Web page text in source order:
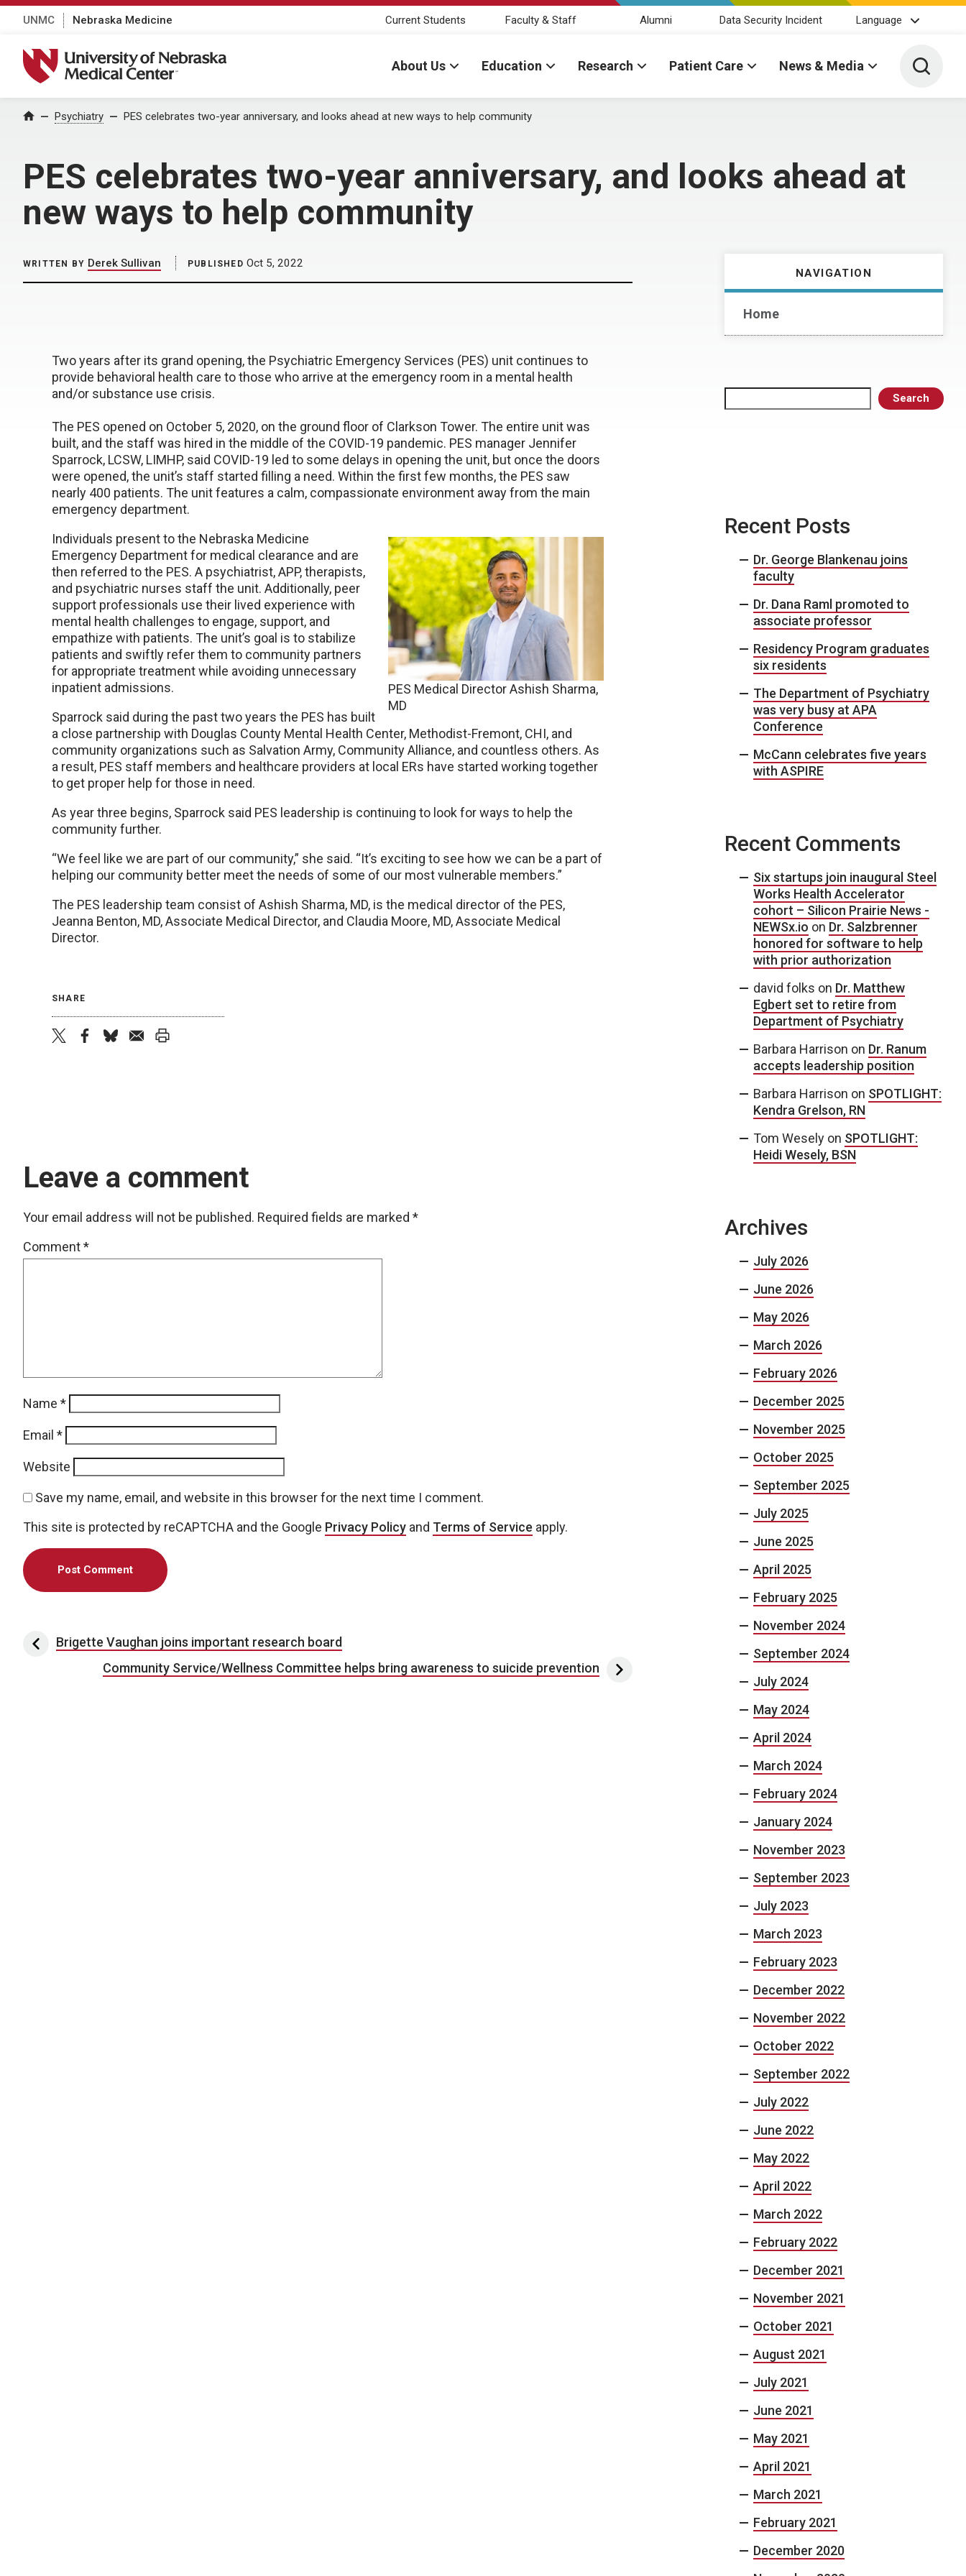
UNMC Nebraska Medicine Current Students Faculty & Staff Alumni Data Security Incident Language
University of Nebraska Medical Center
About Us Education Research Patient Care News & Media Toggle
Home Psychiatry PES celebrates two-year anniversary, and looks ahead at new ways to help community
PES celebrates two-year anniversary, and looks ahead at
new ways to help community
NAVIGATION
Home
Search
WRITTEN BY Derek Sullivan PUBLISHED Oct 5, 2022
Two years after its grand opening, the Psychiatric Emergency Services (PES) unit continues to
provide behavioral health care to those who arrive at the emergency room in a mental health
and/or substance use crisis.
The PES opened on October 5, 2020, on the ground floor of Clarkson Tower. The entire unit was
built, and the staff was hired in the middle of the COVID-19 pandemic. PES manager Jennifer
Sparrock, LCSW, LIMHP, said COVID-19 led to some delays in opening the unit, but once the doors
were opened, the unit’s staff started filling a need. Within the first few months, the PES saw
nearly 400 patients. The unit features a calm, compassionate environment away from the main
emergency department.
PES Medical Director Ashish Sharma,
MD
Individuals present to the Nebraska Medicine
Emergency Department for medical clearance and are
then referred to the PES. A psychiatrist, APP, therapists,
and psychiatric nurses staff the unit. Additionally, peer
support professionals use their lived experience with
mental health challenges to engage, support, and
empathize with patients. The unit’s goal is to stabilize
patients and swiftly refer them to community partners
for appropriate treatment while avoiding unnecessary
inpatient admissions.
Sparrock said during the past two years the PES has built
a close partnership with Douglas County Mental Health Center, Methodist-Fremont, CHI, and
community organizations such as Salvation Army, Community Alliance, and countless others. As
a result, PES staff members and healthcare providers at local ERs have started working together
to get proper help for those in need.
As year three begins, Sparrock said PES leadership is continuing to look for ways to help the
community further.
“We feel like we are part of our community,” she said. “It’s exciting to see how we can be a part of
helping our community better meet the needs of some of our most vulnerable members.”
The PES leadership team consist of Ashish Sharma, MD, is the medical director of the PES,
Jeanna Benton, MD, Associate Medical Director, and Claudia Moore, MD, Associate Medical
Director.
SHARE
Leave a comment
Your email address will not be published. Required fields are marked *
Comment*
Name *
Email *
Website
Save my name, email, and website in this browser for the next time I comment.
This site is protected by reCAPTCHA and the Google Privacy Policy and Terms of Service apply.
Post navigation
Brigette Vaughan joins important research board
Community Service/Wellness Committee helps bring awareness to suicide prevention
Recent Posts
Dr. George Blankenau joins
faculty
Dr. Dana Raml promoted to
associate professor
Residency Program graduates
six residents
The Department of Psychiatry
was very busy at APA
Conference
McCann celebrates five years
with ASPIRE
Recent Comments
Six startups join inaugural Steel
Works Health Accelerator
cohort – Silicon Prairie News -
NEWSx.io on Dr. Salzbrenner
honored for software to help
with prior authorization
david folks on Dr. Matthew
Egbert set to retire from
Department of Psychiatry
Barbara Harrison on Dr. Ranum
accepts leadership position
Barbara Harrison on SPOTLIGHT:
Kendra Grelson, RN
Tom Wesely on SPOTLIGHT:
Heidi Wesely, BSN
Archives
July 2026
June 2026
May 2026
March 2026
February 2026
December 2025
November 2025
October 2025
September 2025
July 2025
June 2025
April 2025
February 2025
November 2024
September 2024
July 2024
May 2024
April 2024
March 2024
February 2024
January 2024
November 2023
September 2023
July 2023
March 2023
February 2023
December 2022
November 2022
October 2022
September 2022
July 2022
June 2022
May 2022
April 2022
March 2022
February 2022
December 2021
November 2021
October 2021
August 2021
July 2021
June 2021
May 2021
April 2021
March 2021
February 2021
December 2020